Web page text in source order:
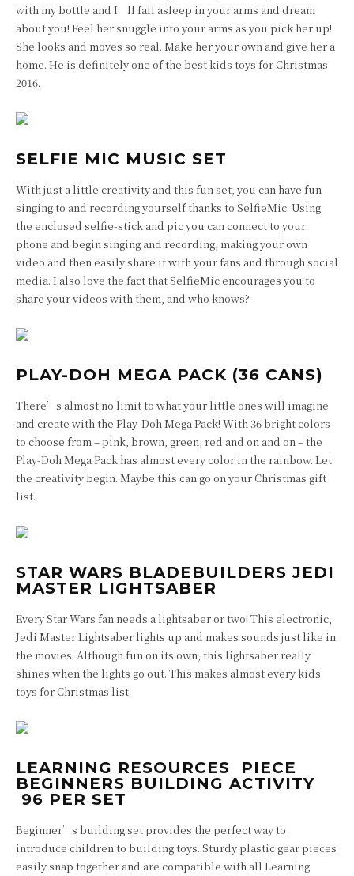
with my bottle and I’ll fall asleep in your arms and dream
about you! Feel her snuggle into your arms as you pick her up!
She looks and moves so real. Make her your own and give her a
home. He is definitely one of the best kids toys for Christmas
2016.
SELFIE MIC MUSIC SET
With just a little creativity and this fun set, you can have fun
singing to and recording yourself thanks to SelfieMic. Using
the enclosed selfie-stick and pic you can connect to your
phone and begin singing and recording, making your own
video and then easily share it with your fans and through social
media. I also love the fact that SelfieMic encourages you to
share your videos with them, and who knows?
PLAY-DOH MEGA PACK (36 CANS)
There’s almost no limit to what your little ones will imagine
and create with the Play-Doh Mega Pack! With 36 bright colors
to choose from – pink, brown, green, red and on and on – the
Play-Doh Mega Pack has almost every color in the rainbow. Let
the creativity begin. Maybe this can go on your Christmas gift
list.
STAR WARS BLADEBUILDERS JEDI
MASTER LIGHTSABER
Every Star Wars fan needs a lightsaber or two! This electronic,
Jedi Master Lightsaber lights up and makes sounds just like in
the movies. Although fun on its own, this lightsaber really
shines when the lights go out. This makes almost every kids
toys for Christmas list.
LEARNING RESOURCES PIECE
BEGINNERS BUILDING ACTIVITY
96 PER SET
Beginner’s building set provides the perfect way to
introduce children to building toys. Sturdy plastic gear pieces
easily snap together and are compatible with all Learning